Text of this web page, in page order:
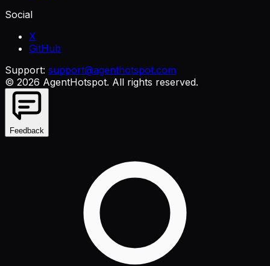
Social
X
GitHub
Support: support@agenthotspot.com
© 2026 AgentHotspot. All rights reserved.
Feedback